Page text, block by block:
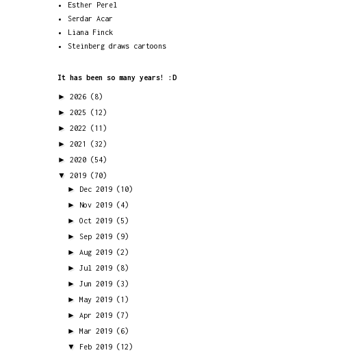
Esther Perel
Serdar Acar
Liana Finck
Steinberg draws cartoons
It has been so many years! :D
► 2026 (8)
► 2025 (12)
► 2022 (11)
► 2021 (32)
► 2020 (54)
▼ 2019 (70)
► Dec 2019 (10)
► Nov 2019 (4)
► Oct 2019 (5)
► Sep 2019 (9)
► Aug 2019 (2)
► Jul 2019 (8)
► Jun 2019 (3)
► May 2019 (1)
► Apr 2019 (7)
► Mar 2019 (6)
▼ Feb 2019 (12)